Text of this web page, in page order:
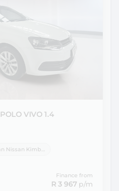
POLO VIVO 1.4
Finance from
R 3 967 p/m